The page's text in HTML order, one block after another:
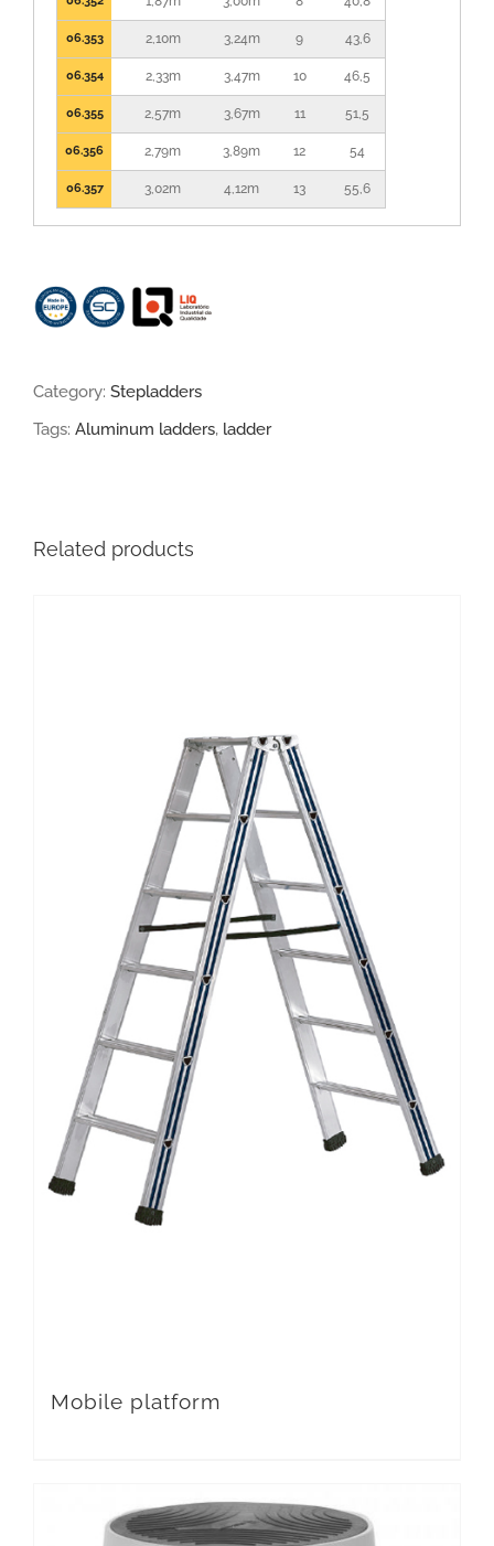
06.353 2,10m 3,24m 9 43,6
06.354 2,33m 3,47m 10 46,5
06.355 2,57m 3,67m 11 51,5
06.356 2,79m 3,89m 12 54
06.357 3,02m 4,12m 13 55,6
Category: Stepladders
Tags: Aluminum ladders, ladder
Related products
Mobile platform